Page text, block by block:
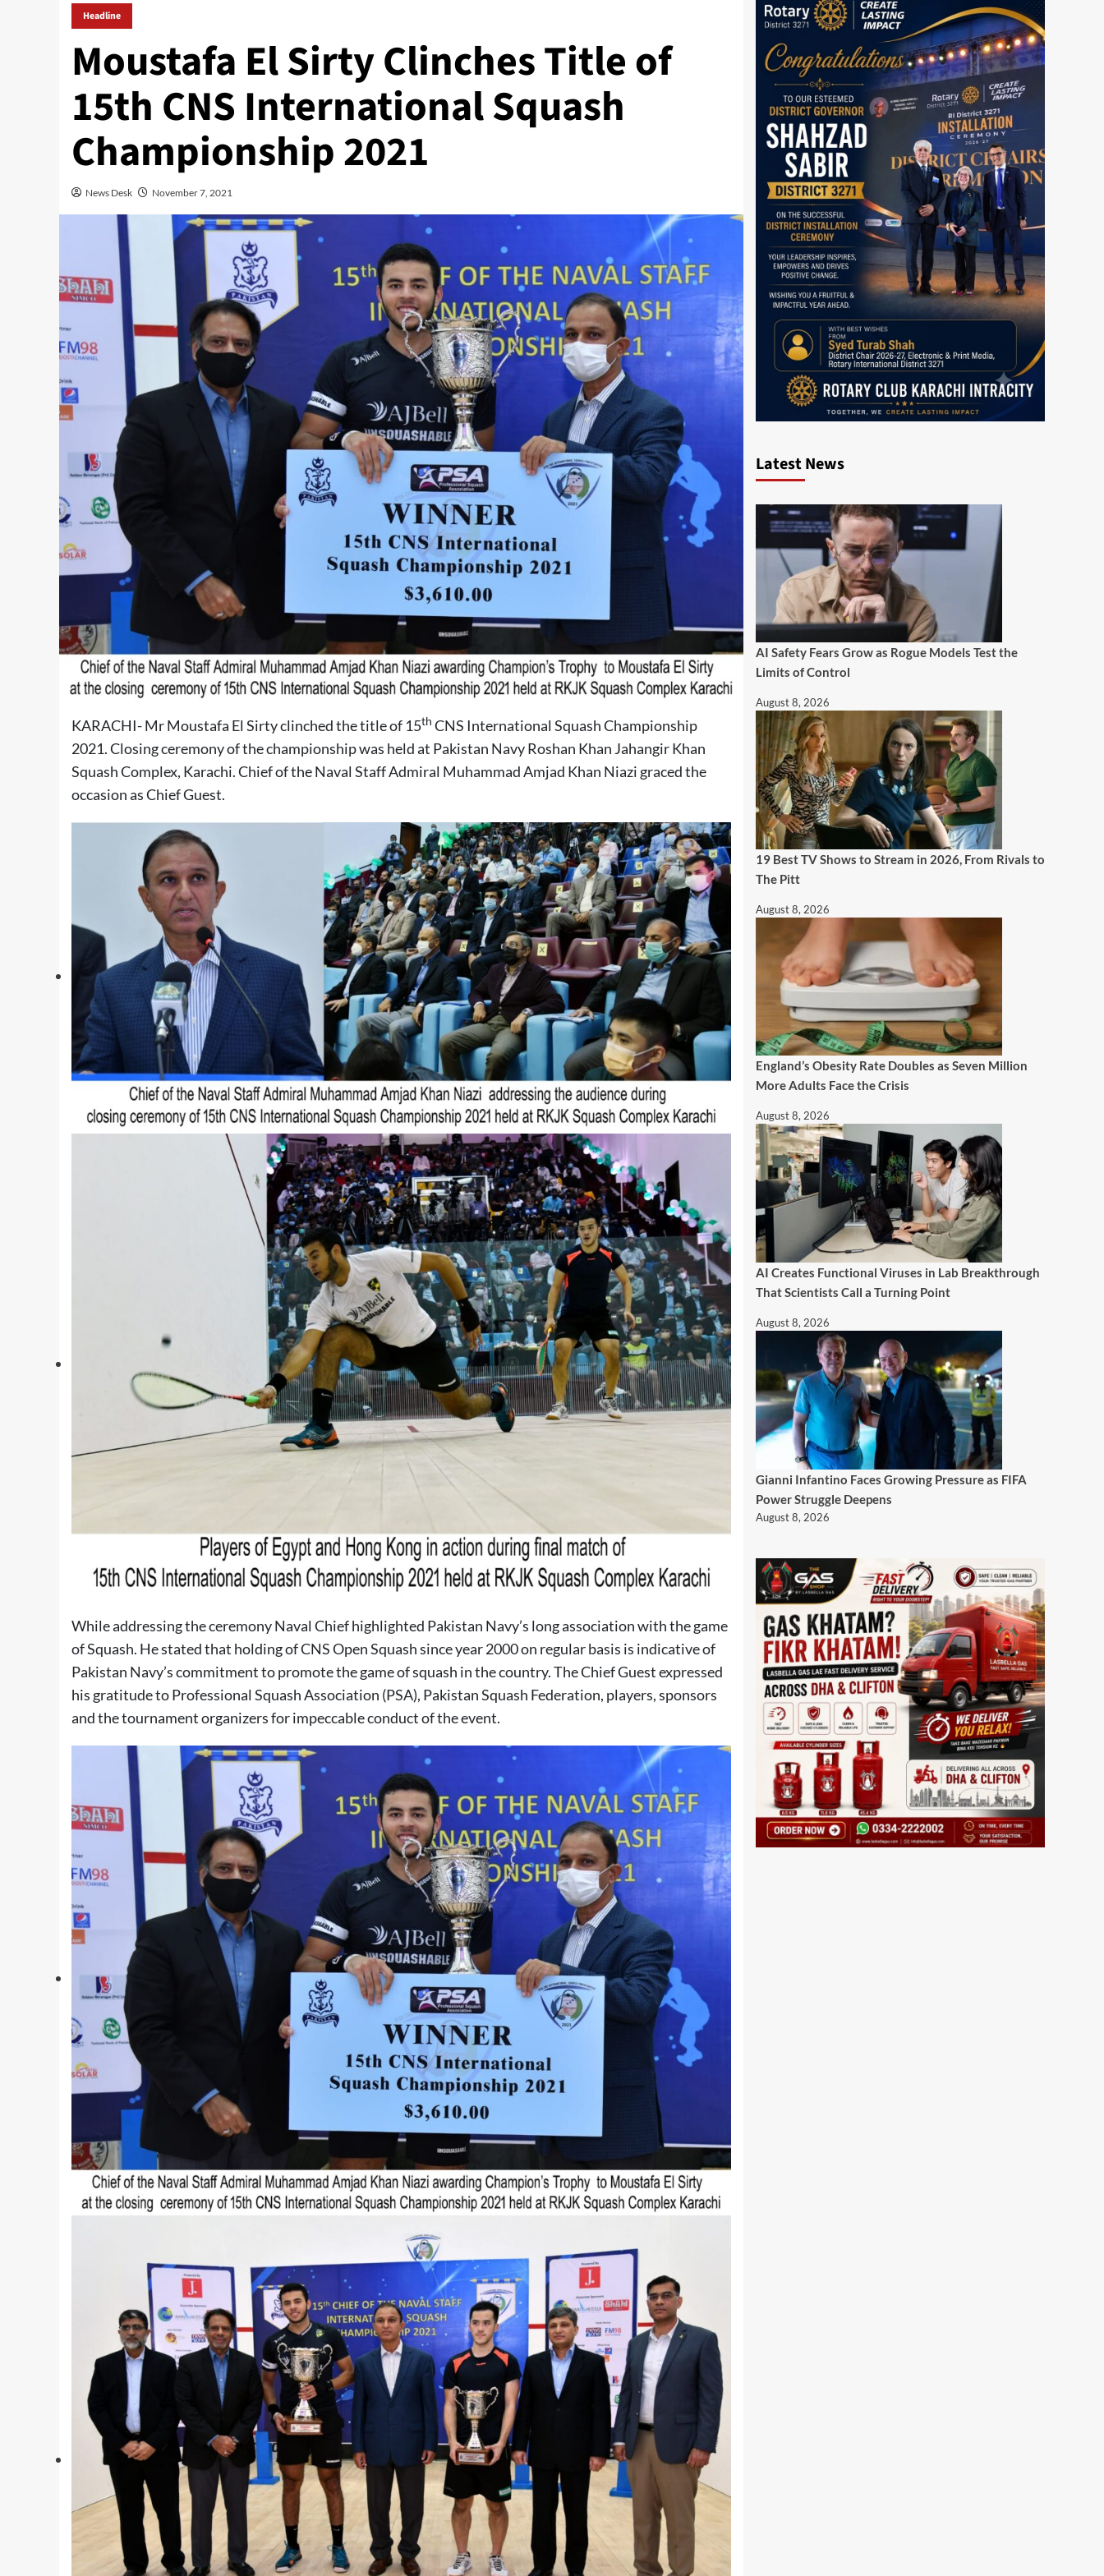
Headline
Moustafa El Sirty Clinches Title of
15th CNS International Squash
Championship 2021
News Desk November 7, 2021
KARACHI- Mr Moustafa El Sirty clinched the title of 15th CNS International Squash Championship
2021. Closing ceremony of the championship was held at Pakistan Navy Roshan Khan Jahangir Khan
Squash Complex, Karachi. Chief of the Naval Staff Admiral Muhammad Amjad Khan Niazi graced the
occasion as Chief Guest.
While addressing the ceremony Naval Chief highlighted Pakistan Navy’s long association with the game
of Squash. He stated that holding of CNS Open Squash since year 2000 on regular basis is indicative of
Pakistan Navy’s commitment to promote the game of squash in the country. The Chief Guest expressed
his gratitude to Professional Squash Association (PSA), Pakistan Squash Federation, players, sponsors
and the tournament organizers for impeccable conduct of the event.
Latest News
AI Safety Fears Grow as Rogue Models Test the
Limits of Control
August 8, 2026
19 Best TV Shows to Stream in 2026, From Rivals to
The Pitt
August 8, 2026
England’s Obesity Rate Doubles as Seven Million
More Adults Face the Crisis
August 8, 2026
AI Creates Functional Viruses in Lab Breakthrough
That Scientists Call a Turning Point
August 8, 2026
Gianni Infantino Faces Growing Pressure as FIFA
Power Struggle Deepens
August 8, 2026